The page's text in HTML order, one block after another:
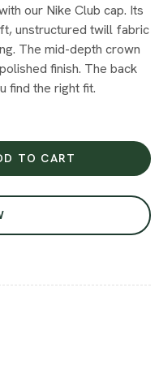
our Nike Club cap. Its
unstructured twill fabric
The mid-depth crown
finish. The back
find the right fit.
TO CART